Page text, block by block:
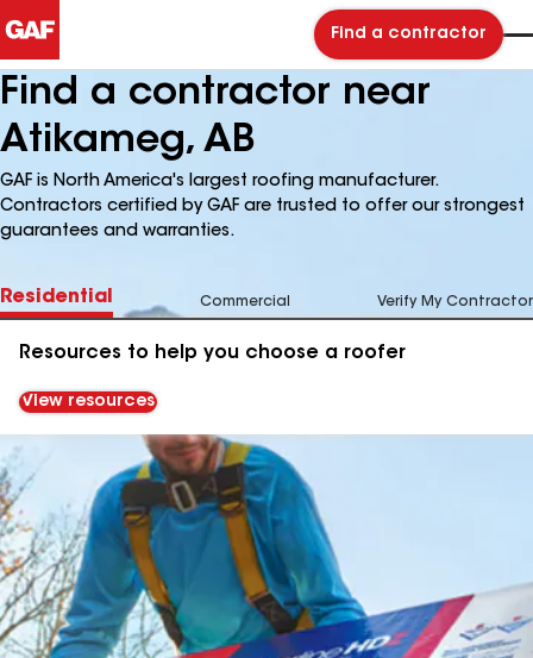
Find a contractor
Find a contractor near
Atikameg, AB
GAF is North America's largest roofing manufacturer.
Contractors certified by GAF are trusted to offer our strongest
guarantees and warranties.
Residential Commercial Verify My Contractor
Resources to help you choose a roofer
View resources